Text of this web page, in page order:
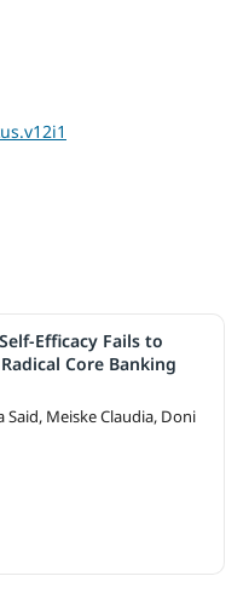
Efficacy Fails to
Core Banking
Meiske Claudia, Doni